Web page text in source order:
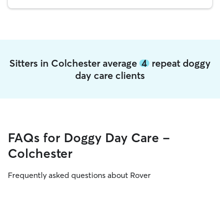
Sitters in Colchester average 4 repeat doggy
day care clients
FAQs for Doggy Day Care -
Colchester
Frequently asked questions about Rover